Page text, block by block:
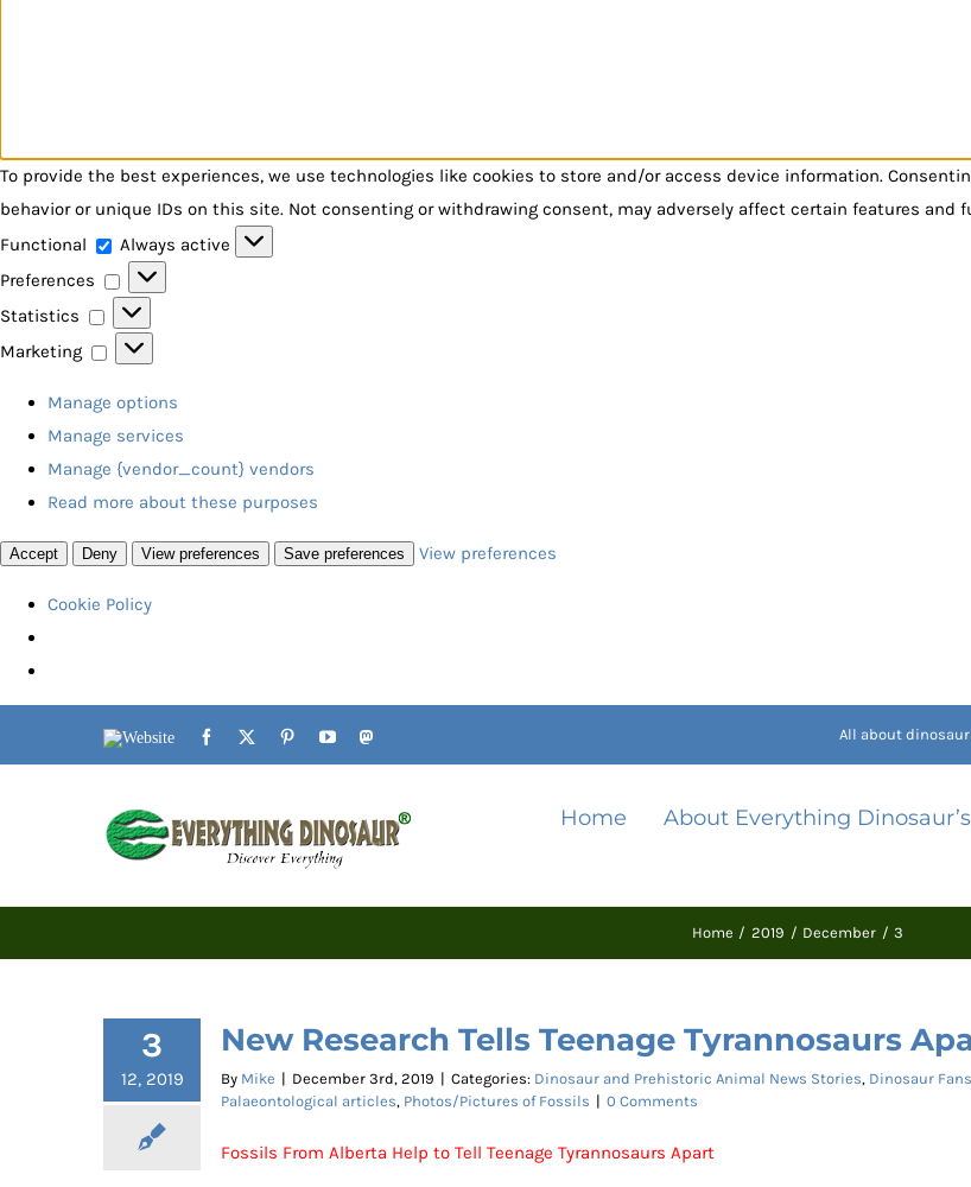
To provide the best experiences, we use technologies like cookies to store and/or access device information.
behavior or unique IDs on this site. Not consenting or withdrawing consent, may adversely affect certain features and
Functional
Functional
Always active
Preferences
Preferences
Statistics
Statistics
Marketing
Marketing
Manage options
Manage services
Manage {vendor_count} vendors
Read more about these purposes
Accept Deny View preferences Save preferences View preferences
Cookie Policy
Website Facebook PinterestYouTube All about
Home About Everything
Home 2019 December 3
3
12, 2019
New Research Tells Teenage Tyrannosaurs
By Mike | December 3rd, 2019 | Categories: Dinosaur and Prehistoric Animal News Stories, Dinosaur Fans
Palaeontological articles, Photos/Pictures of Fossils | 0 Comments
Fossils From Alberta Help to Tell Teenage Tyrannosaurs Apart